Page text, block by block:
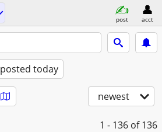
post acct
posted today
newest
1 - 136 of 136